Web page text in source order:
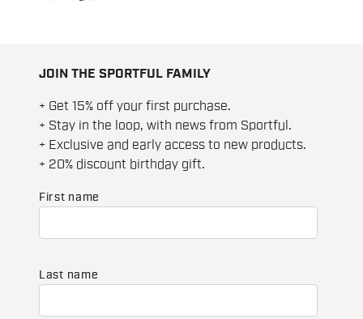
JOIN THE SPORTFUL FAMILY
+ Get 15% off your first purchase.
+ Stay in the loop, with news from Sportful.
+ Exclusive and early access to new products.
+ 20% discount birthday gift.
First name
Last name